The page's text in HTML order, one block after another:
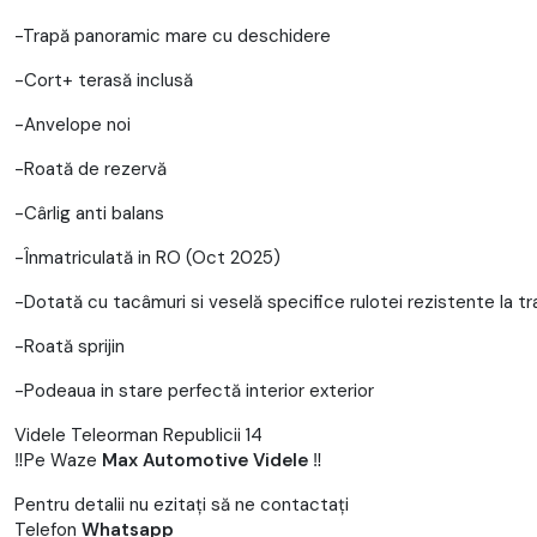
-Trapă panoramic mare cu deschidere
-Cort+ terasă inclusă
-Anvelope noi
-Roată de rezervă
-Cârlig anti balans
-Înmatriculată in RO (Oct 2025)
-Dotată cu tacâmuri si veselă specifice rulotei rezistente la
-Roată sprijin
-Podeaua in stare perfectă interior exterior
Videle Teleorman Republicii 14
‼️Pe Waze Max Automotive Videle ‼️
Pentru detalii nu ezitați să ne contactați
Telefon Whatsapp